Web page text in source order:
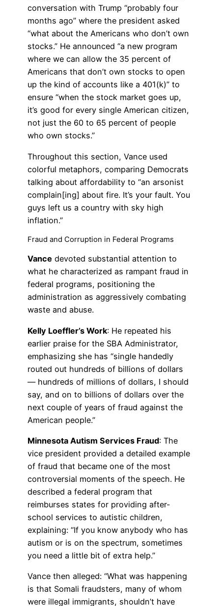
conversation with Trump “probably four
months ago” where the president asked
“what about the Americans who don’t own
stocks.” He announced “a new program
where we can allow the 35 percent of
Americans that don’t own stocks to open
up the kind of accounts like a 401(k)” to
ensure “when the stock market goes up,
it’s good for every single American citizen,
not just the 60 to 65 percent of people
who own stocks.”
Throughout this section, Vance used
colorful metaphors, comparing Democrats
talking about affordability to “an arsonist
complain[ing] about fire. It’s your fault. You
guys left us a country with sky high
inflation.”
Fraud and Corruption in Federal Programs
Vance devoted substantial attention to
what he characterized as rampant fraud in
federal programs, positioning the
administration as aggressively combating
waste and abuse.
Kelly Loeffler’s Work: He repeated his
earlier praise for the SBA Administrator,
emphasizing she has “single handedly
routed out hundreds of billions of dollars
— hundreds of millions of dollars, I should
say, and on to billions of dollars over the
next couple of years of fraud against the
American people.”
Minnesota Autism Services Fraud: The
vice president provided a detailed example
of fraud that became one of the most
controversial moments of the speech. He
described a federal program that
reimburses states for providing after-
school services to autistic children,
explaining: “If you know anybody who has
autism or is on the spectrum, sometimes
you need a little bit of extra help.”
Vance then alleged: “What was happening
is that Somali fraudsters, many of whom
were illegal immigrants, shouldn’t have